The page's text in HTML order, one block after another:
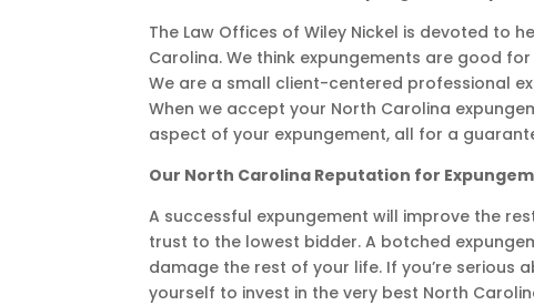
The Law Offices of Wiley Nickel is devoted to
Carolina. We think expungements are good
We are a small client-centered professional
When we accept your North Carolina
aspect of your expungement, all for a
Our North Carolina Reputation for
A successful expungement will improve the
trust to the lowest bidder. A botched
damage the rest of your life. If you’re serious
yourself to invest in the very best North